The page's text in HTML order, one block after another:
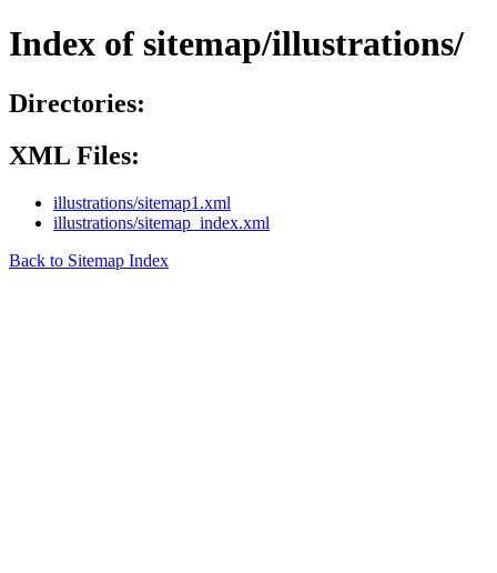
Index of sitemap/illustrations/
Directories:
XML Files:
illustrations/sitemap1.xml
illustrations/sitemap_index.xml
Back to Sitemap Index